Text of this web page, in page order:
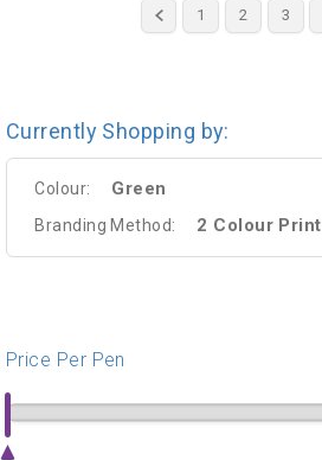
1 2 3
Currently Shopping by:
Colour: Green
Branding Method: 2 Colour Print
Price Per Pen